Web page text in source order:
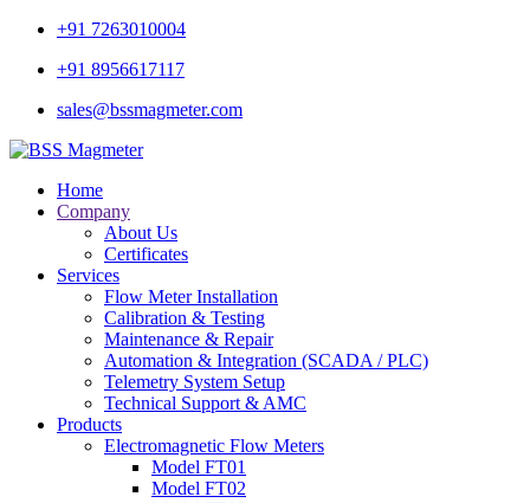
+91 7263010004
+91 8956617117
sales@bssmagmeter.com
Home
Company
About Us
Certificates
Services
Flow Meter Installation
Calibration & Testing
Maintenance & Repair
Automation & Integration (SCADA / PLC)
Telemetry System Setup
Technical Support & AMC
Products
Electromagnetic Flow Meters
Model FT01
Model FT02